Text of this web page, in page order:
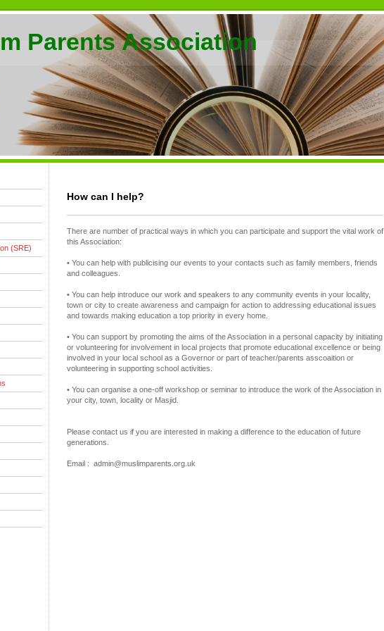
Parents Association
(SRE)
How can I help?
There are number of practical ways in which you can participate and support the vital work of
this Association:
• You can help with publicising our events to your contacts such as family members, friends
and colleagues.
• You can help introduce our work and speakers to any community events in your locality,
town or city to create awareness and campaign for action to addressing educational issues
and towards making education a top priority in every home.
• You can support by promoting the aims of the Association in a personal capacity by initiating
or volunteering for involvement in local projects that promote educational excellence or being
involved in your local school as a Governor or part of teacher/parents asscoaition or
volunteering in supporting school activities.
• You can organise a one-off workshop or seminar to introduce the work of the Association in
your city, town, locality or Masjid.
Please contact us if you are interested in making a difference to the education of future
generations.
Email : admin@muslimparents.org.uk